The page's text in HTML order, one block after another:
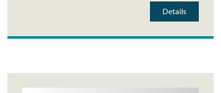
Details